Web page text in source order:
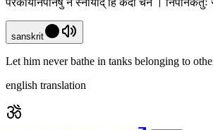
परकीयनिपानेषु न स्नायाद् हि कदा चन ।
sanskrit
Let him never bathe in tanks belonging to
english translation